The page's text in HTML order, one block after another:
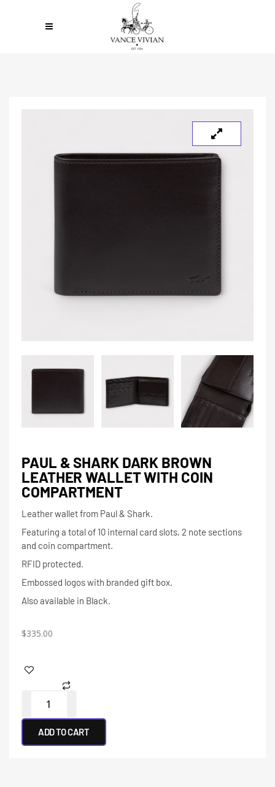
PAUL & SHARK DARK BROWN
LEATHER WALLET WITH COIN
COMPARTMENT
Leather wallet from Paul & Shark.
Featuring a total of 10 internal card slots, 2 note sections
and coin compartment.
RFID protected.
Embossed logos with branded gift box.
Also available in Black.
$335.00
ADD TO CART